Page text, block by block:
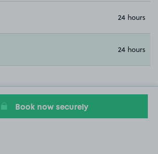
24 hours
24 hours
Book now securely